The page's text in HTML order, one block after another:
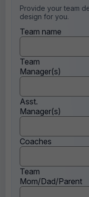
Provide your team
design for you.
Team name
Team
Manager(s)
Asst.
Manager(s)
Coaches
Team
Mom/Dad/Parent